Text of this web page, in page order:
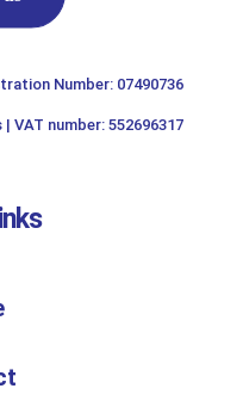
Number: 07490736
VAT number: 552696317